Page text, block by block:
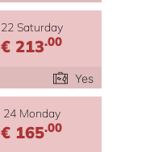
22 Saturday
€ 213.00
Yes
24 Monday
€ 165.00